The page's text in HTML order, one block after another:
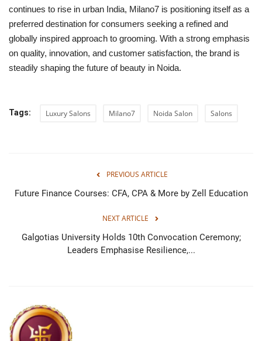
continues to rise in urban India, Milano7 is positioning itself as a
preferred destination for consumers seeking a refined and
globally inspired approach to grooming. With a strong emphasis
on quality, innovation, and customer satisfaction, the brand is
steadily shaping the future of beauty in Noida.
Tags: Luxury Salons Milano7 Noida Salon Salons
PREVIOUS ARTICLE
Future Finance Courses: CFA, CPA & More by Zell Education
NEXT ARTICLE
Galgotias University Holds 10th Convocation Ceremony;
Leaders Emphasise Resilience,...